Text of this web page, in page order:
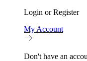
Login or Register
My Account
Don't have an